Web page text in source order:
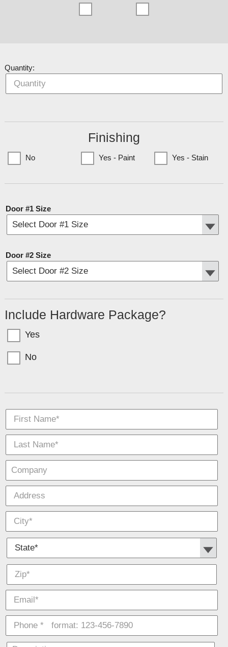
Quantity:
Finishing
No Yes - Paint Yes - Stain
Door #1 Size
Door #2 Size
Include Hardware Package?
Yes
No